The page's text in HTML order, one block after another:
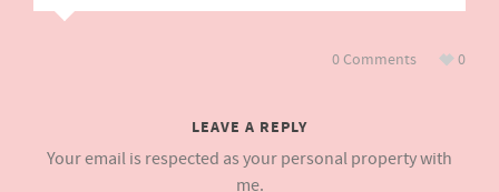
0
0 Comments
LEAVE A REPLY
Your email is respected as your personal property with
me.